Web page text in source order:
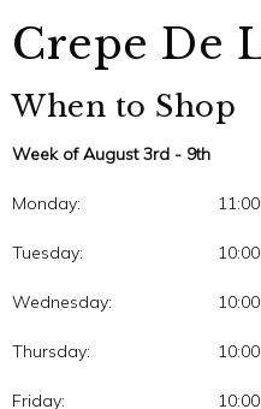
Crepe De
When to Shop
Week of August 3rd - 9th
Monday:
Tuesday:
Wednesday:
Thursday:
Friday: